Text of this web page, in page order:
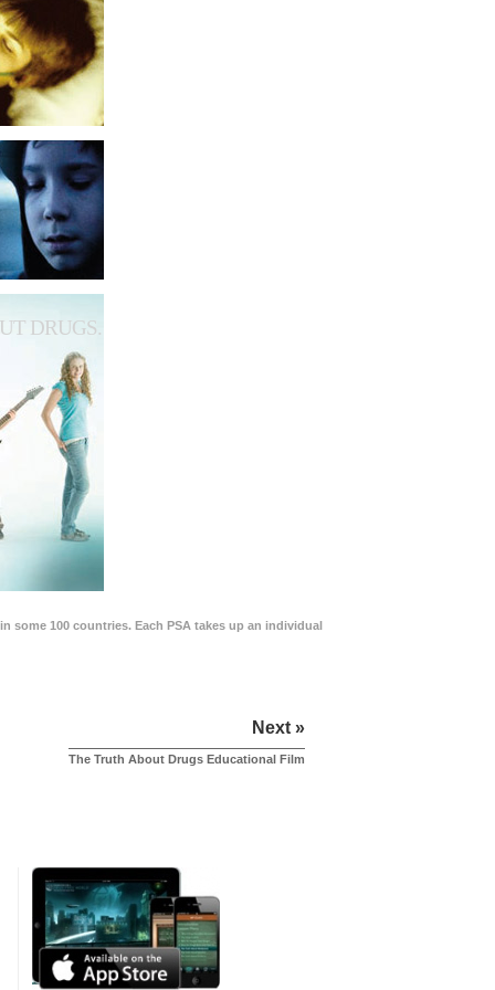
DRUGS.
some 100 countries. Each PSA takes up an individual
Next »
The Truth About Drugs Educational Film